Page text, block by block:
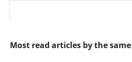
Most read articles by the